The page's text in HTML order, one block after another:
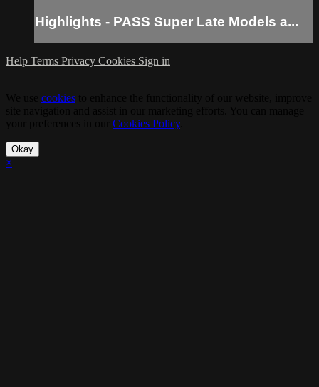
Highlights - PASS Super Late Models a...
Help Terms Privacy Cookies Sign in
cookies
Cookies Policy.
Okay
×